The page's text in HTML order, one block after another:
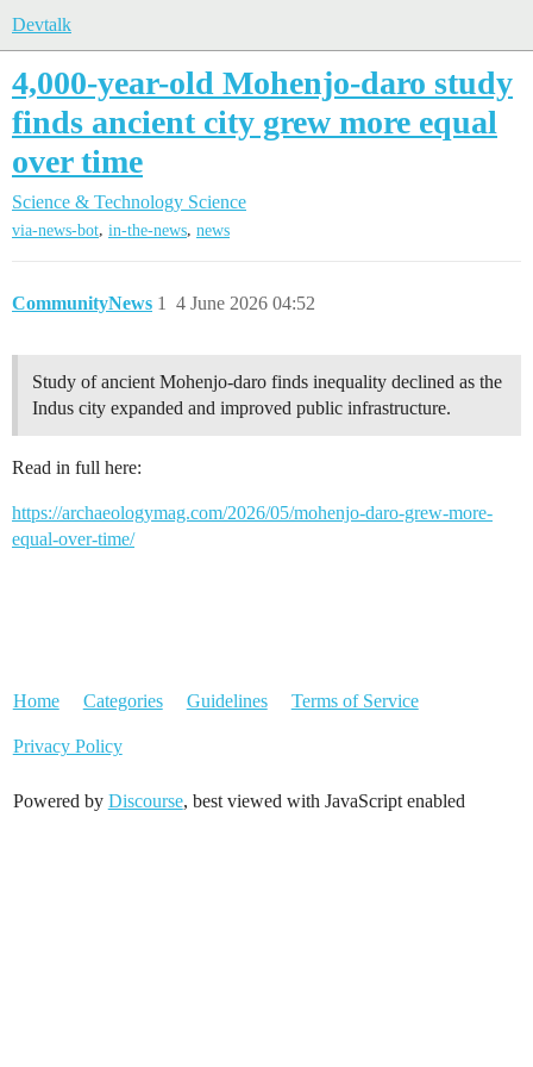
Devtalk
4,000-year-old Mohenjo-daro study
finds ancient city grew more equal
over time
Science & Technology Science
via-news-bot, in-the-news, news
CommunityNews 4 June 2026 04:52
1
Study of ancient Mohenjo-daro finds inequality declined as the
Indus city expanded and improved public infrastructure.
Read in full here:
https://archaeologymag.com/2026/05/mohenjo-daro-grew-more-
equal-over-time/
Home Categories Guidelines Terms of Service
Privacy Policy
Powered by Discourse, best viewed with JavaScript enabled